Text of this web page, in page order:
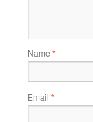
Name *
Email *